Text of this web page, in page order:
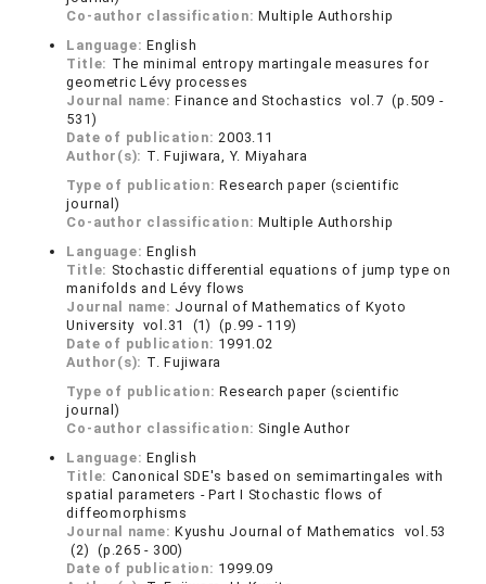
Co-author classification:Multiple Authorship
Language:English
Title: The minimal entropy martingale measures for
geometric Lévy processes
Journal name:Finance and Stochastics vol.7 (p.509 -
531)
Date of publication:2003.11
Author(s): T. Fujiwara, Y. Miyahara
Type of publication:Research paper (scientific
journal)
Co-author classification:Multiple Authorship
Language:English
Title: Stochastic differential equations of jump type on
manifolds and Lévy flows
Journal name: Journal of Mathematics of Kyoto
University vol.31 (1) (p.99 - 119)
Date of publication: 1991.02
Author(s): T. Fujiwara
Type of publication:Research paper (scientific
journal)
Co-author classification: Single Author
Language:English
Title: Canonical SDE's based on semimartingales with
spatial parameters ‐ Part I Stochastic flows of
diffeomorphisms
Journal name:Kyushu Journal of Mathematics vol.53
(2) (p.265 - 300)
Date of publication: 1999.09